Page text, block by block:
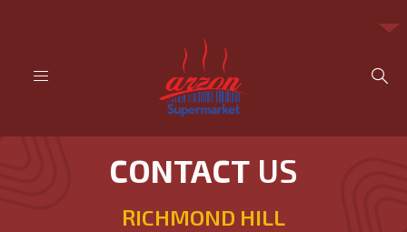
CONTACT US
RICHMOND HILL